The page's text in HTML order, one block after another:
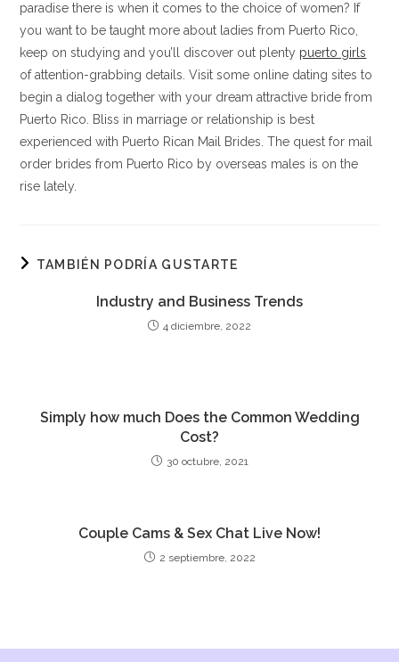
paradise there is when it comes to the choice of women? If
you want to be taught more about ladies from Puerto Rico,
keep on studying and you’ll discover out plenty puerto girls
of attention-grabbing details. Visit some online dating sites to
begin a dialog together with your dream attractive bride from
Puerto Rico. Bliss in marriage or relationship is best
experienced with Puerto Rican Mail Brides. The quest for mail
order brides from Puerto Rico by overseas males is on the
rise lately.
TAMBIÉN PODRÍA GUSTARTE
Industry and Business Trends
4 diciembre, 2022
Simply how much Does the Common Wedding
Cost?
30 octubre, 2021
Couple Cams & Sex Chat Live Now!
2 septiembre, 2022